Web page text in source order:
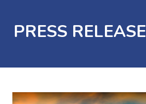
PRESS RELEASE